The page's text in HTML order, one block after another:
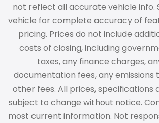
not reflect all accurate vehicle info.
vehicle for complete accuracy of
pricing. Prices do not include
costs of closing, including
taxes, any finance charges,
documentation fees, any emissions
other fees. All prices, specifications
subject to change without notice.
most current information. Not